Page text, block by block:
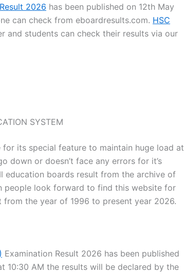
2026 has been published on 12th May
can check from eboardresults.com. HSC
and students can check their results via our
SYSTEM
its special feature to maintain huge load at
down or doesn’t face any errors for it’s
education boards result from the archive of
people look forward to find this website for
the year of 1996 to present year 2026.
Examination Result 2026 has been published
10:30 AM the results will be declared by the